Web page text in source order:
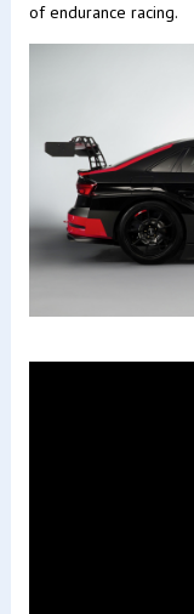
of endurance racing.